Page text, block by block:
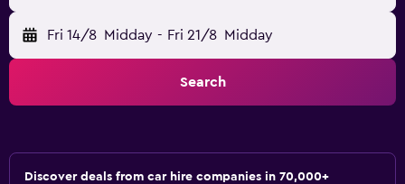
Fri 14/8 Midday - Fri 21/8 Midday
Search
Discover deals from car hire companies in 70,000+